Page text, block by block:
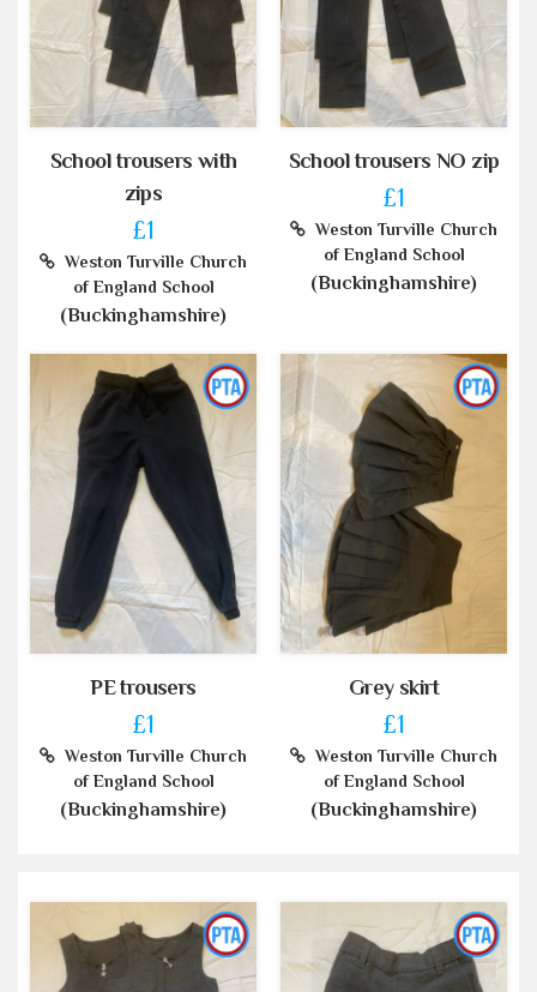
School trousers with
zips
£1
Weston Turville Church
of England School
(Buckinghamshire)
School trousers NO zip
£1
Weston Turville Church
of England School
(Buckinghamshire)
PE trousers
£1
Weston Turville Church
of England School
(Buckinghamshire)
Grey skirt
£1
Weston Turville Church
of England School
(Buckinghamshire)